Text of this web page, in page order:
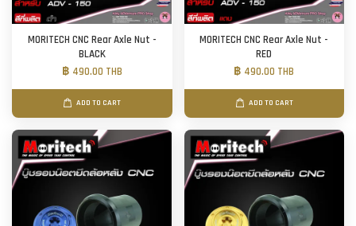
MORITECH CNC Rear Axle Nut -
BLACK
฿ 490.00 THB
ADD TO CART
MORITECH CNC Rear Axle Nut -
RED
฿ 490.00 THB
ADD TO CART